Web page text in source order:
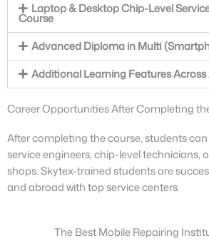
Laptop & Desktop Chip-Level
Course
Advanced Diploma in Multi
Additional Learning Features Across
Career Opportunities After Completing
After completing the course, students
service engineers, chip-level technicians,
shops. Skytex-trained students are
and abroad with top service centers.
The Best Mobile Repairing